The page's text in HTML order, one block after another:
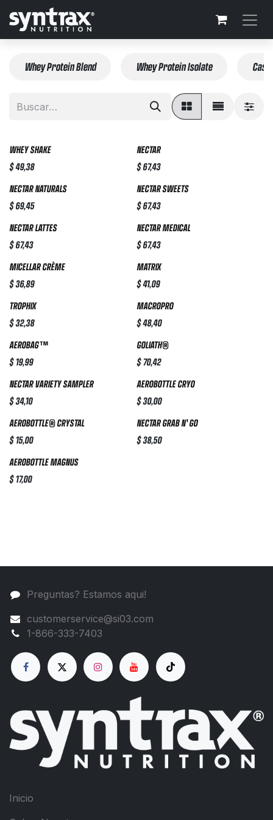
Ir al contenido
Whey Protein Blend Whey Protein Isolate
WHEY SHAKE
$49,38
NECTAR
$67,43
NECTAR NATURALS
$69,45
NECTAR SWEETS
$67,43
NECTAR LATTES
$67,43
NECTAR MEDICAL
$67,43
MICELLAR CRÈME
$36,89
MATRIX
$41,09
TROPHIX
$32,38
MACROPRO
$48,40
AEROBAG™
$19,99
GOLIATH®
$70,42
NECTAR VARIETY SAMPLER
$34,10
AEROBOTTLE CRYO
$30,00
AEROBOTTLE® CRYSTAL
$15,00
NECTAR GRAB N' GO
$38,50
AEROBOTTLE MAGNUS
$17,00
Preguntas? Estamos aqui!
customerservice@si03.com
1-866-333-7403
Inicio